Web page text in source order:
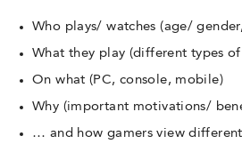
Who plays/ watches (age/
What they play (different types of
On what (PC, console, mobile)
Why (important motivations/
… and how gamers view